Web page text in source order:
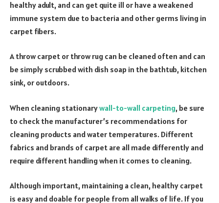
healthy adult, and can get quite ill or have a weakened
immune system due to bacteria and other germs living in
carpet fibers.
A throw carpet or throw rug can be cleaned often and can
be simply scrubbed with dish soap in the bathtub, kitchen
sink, or outdoors.
When cleaning stationarywall-to-wall carpeting, be sure
to check the manufacturer’s recommendations for
cleaning products and water temperatures. Different
fabrics and brands of carpet are all made differently and
require different handling when it comes to cleaning.
Although important, maintaining a clean, healthy carpet
is easy and doable for people from all walks of life. If you